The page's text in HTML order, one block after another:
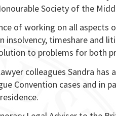
Society of the
of working on all
insolvency, timeshare and
to problems for both
colleagues Sandra
Convention cases and in